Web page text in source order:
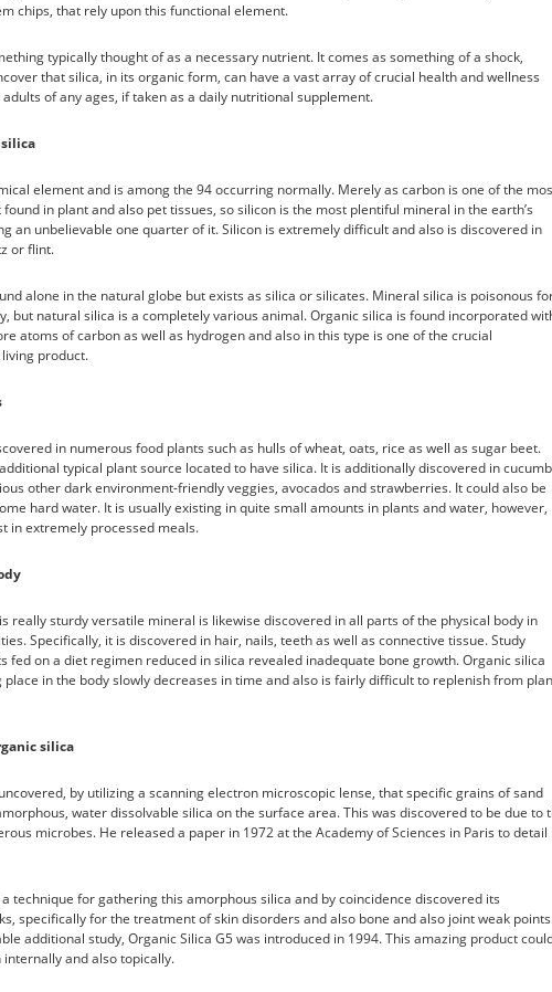
chips, that rely upon this functional element.
typically thought of as a necessary nutrient. It comes as something of a shock,
that silica, in its organic form, can have a vast array of crucial health and wellness
of any ages, if taken as a daily nutritional supplement.
element and is among the 94 occurring normally. Merely as carbon is one of the
in plant and also pet tissues, so silicon is the most plentiful mineral in the earth’s
an unbelievable one quarter of it. Silicon is extremely difficult and also is discovered in
or flint.
alone in the natural globe but exists as silica or silicates. Mineral silica is poisonous
but natural silica is a completely various animal. Organic silica is found incorporated
atoms of carbon as well as hydrogen and also in this type is one of the crucial
product.
in numerous food plants such as hulls of wheat, oats, rice as well as sugar beet.
typical plant source located to have silica. It is additionally discovered in
other dark environment-friendly veggies, avocados and strawberries. It could also be
hard water. It is usually existing in quite small amounts in plants and water, however,
in extremely processed meals.
really sturdy versatile mineral is likewise discovered in all parts of the physical body in
Specifically, it is discovered in hair, nails, teeth as well as connective tissue. Study
fed on a diet regimen reduced in silica revealed inadequate bone growth. Organic silica
place in the body slowly decreases in time and also is fairly difficult to replenish from
silica
by utilizing a scanning electron microscopic lense, that specific grains of sand
water dissolvable silica on the surface area. This was discovered to be due to
microbes. He released a paper in 1972 at the Academy of Sciences in Paris to detail
technique for gathering this amorphous silica and by coincidence discovered its
specifically for the treatment of skin disorders and also bone and also joint weak
additional study, Organic Silica G5 was introduced in 1994. This amazing product
internally and also topically.